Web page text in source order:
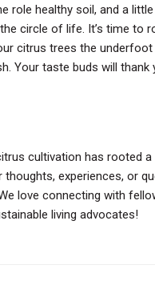
role healthy soil, and a
circle of life. It’s time to
citrus trees the
Your taste buds will thank
cultivation has rooted
thoughts, experiences, or
love connecting with
living advocates!